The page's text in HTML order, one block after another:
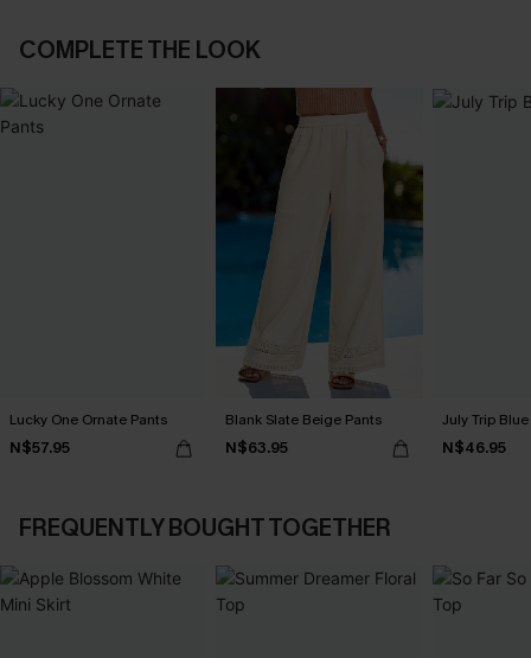
COMPLETE THE LOOK
Lucky One Ornate Pants
N$57.95
Blank Slate Beige Pants
N$63.95
July Trip
N$46.95
FREQUENTLY BOUGHT TOGETHER